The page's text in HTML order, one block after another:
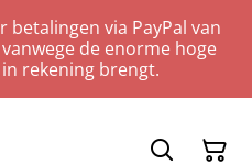
betalingen via PayPal van
de enorme hoge
rekening brengt.